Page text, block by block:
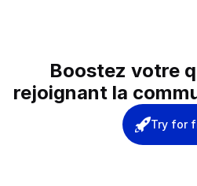
Boostez votre
rejoignant la
Try for